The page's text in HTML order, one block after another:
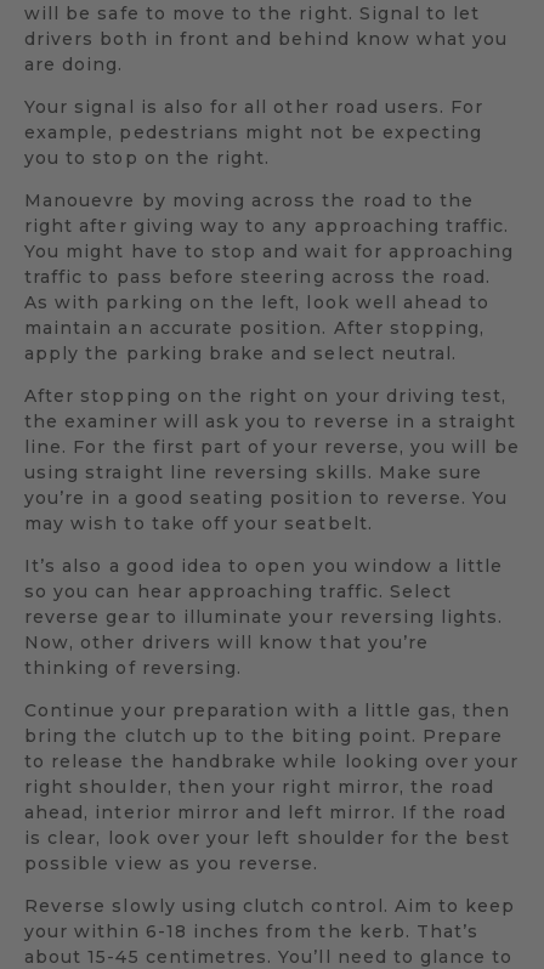
will be safe to move to the right. Signal to let
drivers both in front and behind know what you
are doing.
Your signal is also for all other road users. For
example, pedestrians might not be expecting
you to stop on the right.
Manouevre by moving across the road to the
right after giving way to any approaching traffic.
You might have to stop and wait for approaching
traffic to pass before steering across the road.
As with parking on the left, look well ahead to
maintain an accurate position. After stopping,
apply the parking brake and select neutral.
After stopping on the right on your driving test,
the examiner will ask you to reverse in a straight
line. For the first part of your reverse, you will be
using straight line reversing skills. Make sure
you’re in a good seating position to reverse. You
may wish to take off your seatbelt.
It’s also a good idea to open you window a little
so you can hear approaching traffic. Select
reverse gear to illuminate your reversing lights.
Now, other drivers will know that you’re
thinking of reversing.
Continue your preparation with a little gas, then
bring the clutch up to the biting point. Prepare
to release the handbrake while looking over your
right shoulder, then your right mirror, the road
ahead, interior mirror and left mirror. If the road
is clear, look over your left shoulder for the best
possible view as you reverse.
Reverse slowly using clutch control. Aim to keep
your within 6-18 inches from the kerb. That’s
about 15-45 centimetres. You’ll need to glance to